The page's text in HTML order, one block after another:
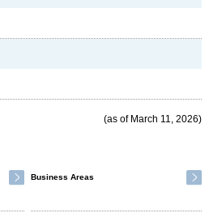
(as of March 11, 2026)
Business Areas